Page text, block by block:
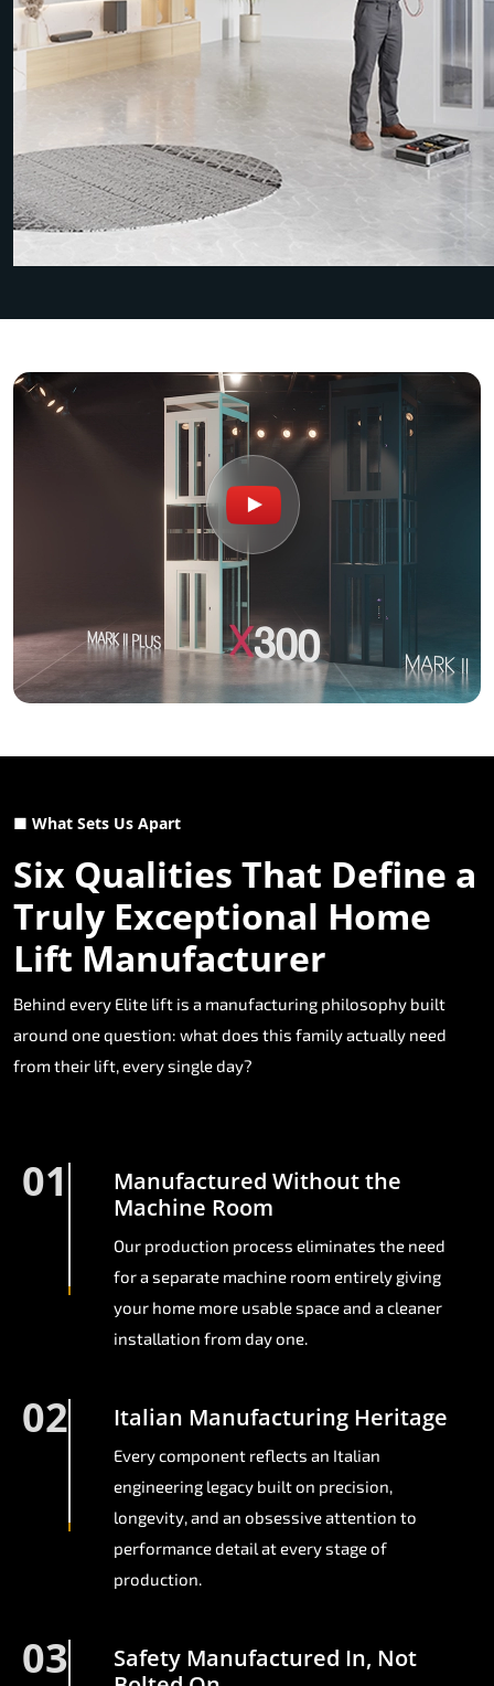
■ What Sets Us Apart
Six Qualities That Define a
Truly Exceptional Home
Lift Manufacturer
Behind every Elite lift is a manufacturing philosophy built
around one question: what does this family actually need
from their lift, every single day?
01
Manufactured Without the
Machine Room
Our production process eliminates the need
for a separate machine room entirely giving
your home more usable space and a cleaner
installation from day one.
02 Italian Manufacturing Heritage
Every component reflects an Italian
engineering legacy built on precision,
longevity, and an obsessive attention to
performance detail at every stage of
production.
03
Safety Manufactured In, Not